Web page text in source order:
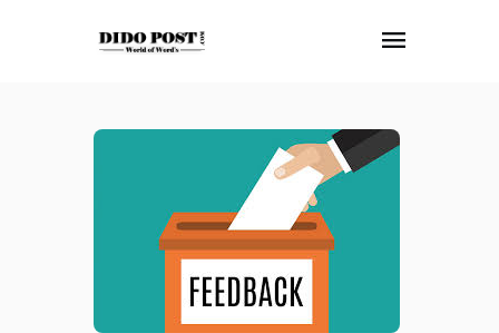
ARTICLES
FRANKLY SPEAKING
CONTACT